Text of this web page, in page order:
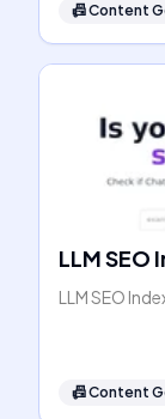
📠Content
LLM SEO
LLM SEO
📠Content